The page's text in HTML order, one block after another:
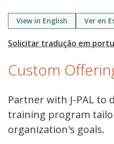
View in English Ver en
Custom
Partner with J-PAL to
training program
organization's goals.